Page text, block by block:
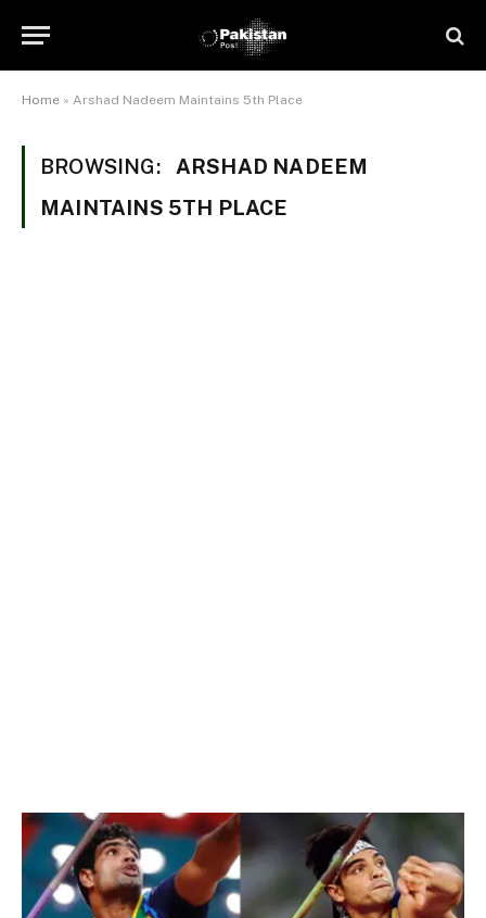
Home » Arshad Nadeem Maintains 5th Place
BROWSING:
ARSHAD NADEEM
MAINTAINS 5TH PLACE